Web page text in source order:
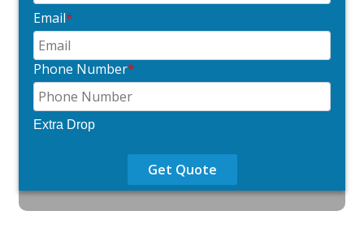
Email*
Phone Number*
Extra Drop
Get Quote